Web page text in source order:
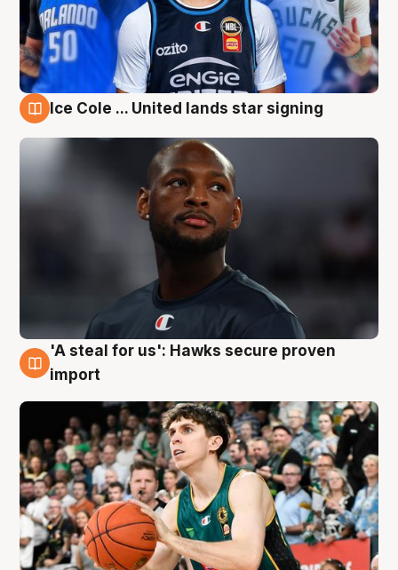
Ice Cole ... United lands star signing
6 Aug
'A steal for us': Hawks secure proven
import